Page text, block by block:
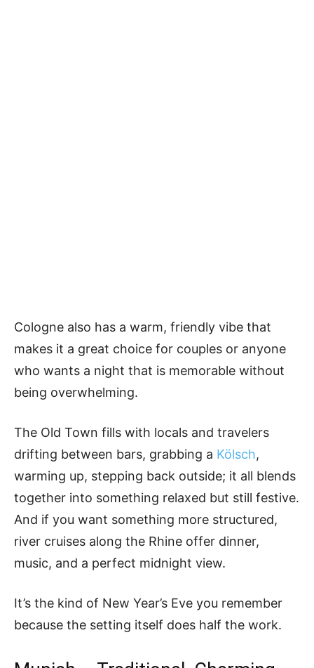
Cologne also has a warm, friendly vibe that
makes it a great choice for couples or anyone
who wants a night that is memorable without
being overwhelming.
The Old Town fills with locals and travelers
drifting between bars, grabbing a Kölsch,
warming up, stepping back outside; it all blends
together into something relaxed but still festive.
And if you want something more structured,
river cruises along the Rhine offer dinner,
music, and a perfect midnight view.
It’s the kind of New Year’s Eve you remember
because the setting itself does half the work.